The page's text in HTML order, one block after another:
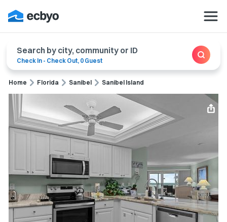
Search by city, community or ID
Check In - Check Out, 0 Guest
Home Florida Sanibel Sanibel Island